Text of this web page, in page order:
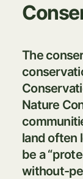
The
Nature
land often
be a
without-